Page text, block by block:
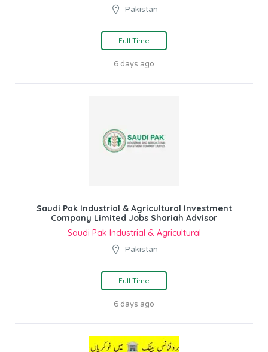
Pakistan
Full Time
6 days ago
Saudi Pak Industrial & Agricultural Investment
Company Limited Jobs Shariah Advisor
Saudi Pak Industrial & Agricultural
Pakistan
Full Time
6 days ago